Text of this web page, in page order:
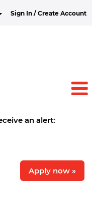
Sign In / Create Account
an alert:
Apply now »